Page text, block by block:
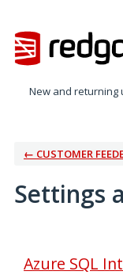
New and returning
← CUSTOMER
Settings
Azure SQL